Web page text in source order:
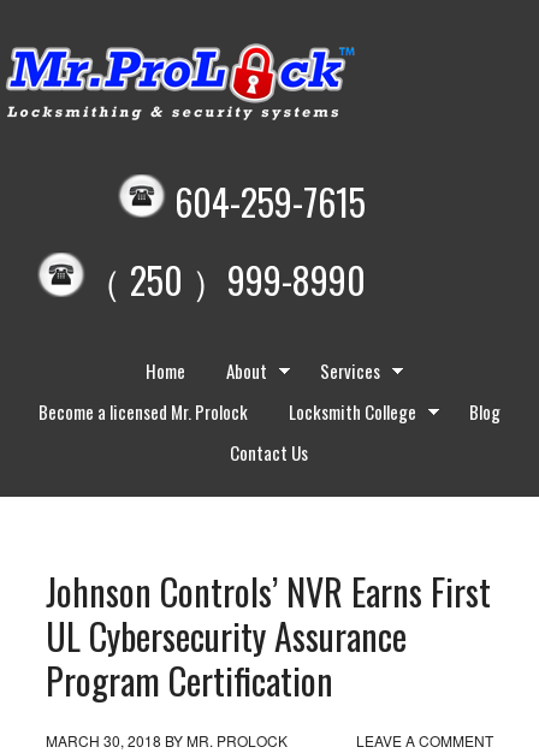
604-259-7615
（ 250 ）999-8990
Home About
Services
Become a licensed Mr. Prolock
Locksmith College
Blog
Contact Us
Johnson Controls’ NVR Earns First
UL Cybersecurity Assurance
Program Certification
MARCH 30, 2018 BYMR. PROLOCK LEAVE A COMMENT